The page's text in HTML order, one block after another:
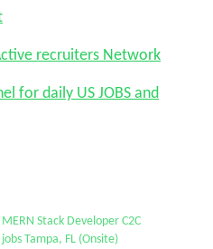
recruiters Network
for daily US JOBS and
MERN Stack Developer C2C
jobs Tampa, FL (Onsite)